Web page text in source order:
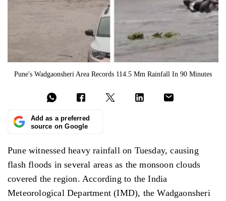
Pune's Wadgaonsheri Area Records 114.5 Mm Rainfall In 90 Minutes
Add as a preferred
source on Google
Pune witnessed heavy rainfall on Tuesday,causing
flashfloods in several areas as the monsoon clouds
covered the region. According to the India
Meteorological Department (IMD), the Wadgaonsheri